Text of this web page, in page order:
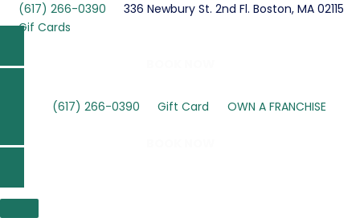
Skip
to
(617) 266-0390
336 Newbury St. 2nd Fl. Boston, MA 02115
Gif Cards
(617) 266-0390 Gift Card OWN A FRANCHISE